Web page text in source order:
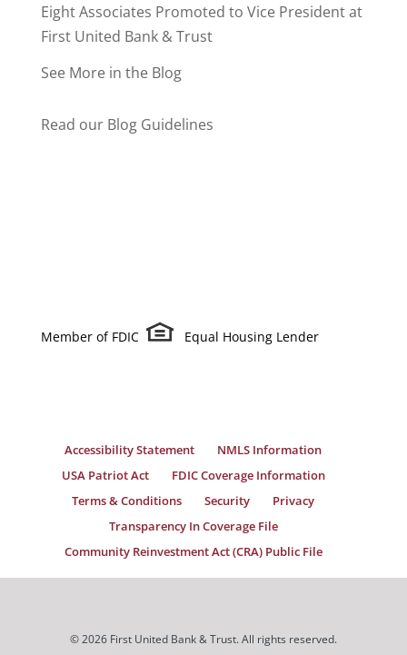
Eight Associates Promoted to Vice President at
First United Bank & Trust
See More in the Blog
Read our Blog Guidelines
Member of FDIC Equal Housing Lender
Accessibility Statement
NMLS Information
USA Patriot Act
FDIC Coverage Information
Terms & Conditions
Security
Privacy
Transparency In Coverage File
Community Reinvestment Act (CRA) Public File
© 2026 First United Bank & Trust. All rights reserved.